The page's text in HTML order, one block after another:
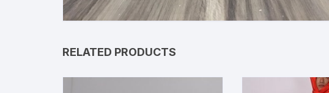
RELATED PRODUCTS